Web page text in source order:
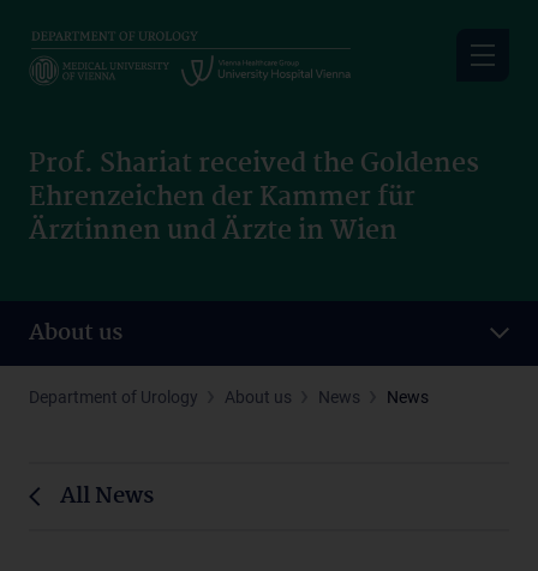
main
Prof. Shariat received the Goldenes
Ehrenzeichen der Kammer für
Ärztinnen und Ärzte in Wien
About us
Department of Urology About us News News
All News